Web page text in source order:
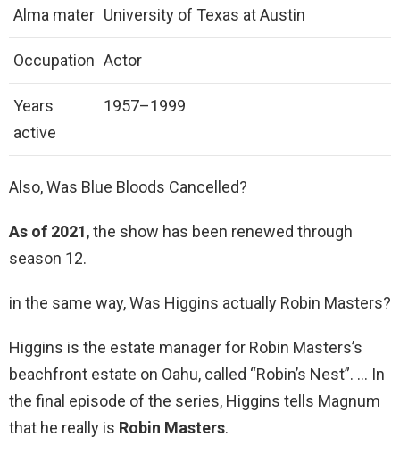
Alma mater University of Texas at Austin
Occupation Actor
Years
active
1957–1999
Also, Was Blue Bloods Cancelled?
As of 2021, the show has been renewed through
season 12.
in the same way, Was Higgins actually Robin Masters?
Higgins is the estate manager for Robin Masters’s
beachfront estate on Oahu, called “Robin’s Nest”. … In
the final episode of the series, Higgins tells Magnum
that he really is Robin Masters.